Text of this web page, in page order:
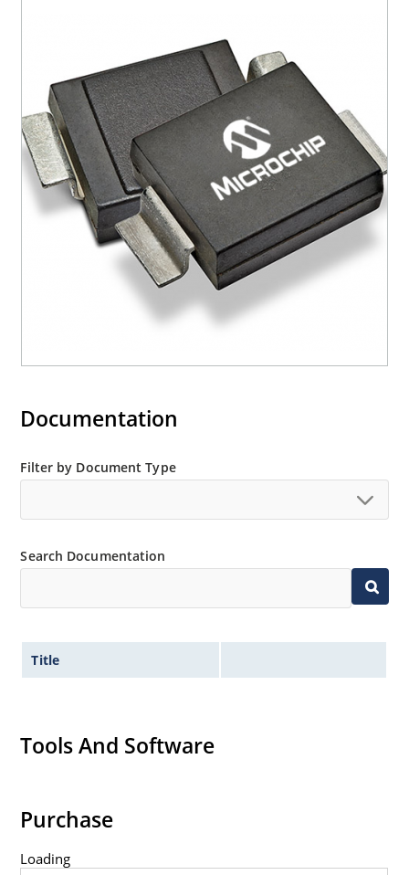
Documentation
Filter by Document Type
Search Documentation
Title
Tools And Software
Purchase
Loading